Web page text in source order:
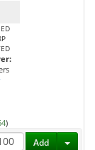
)
Add